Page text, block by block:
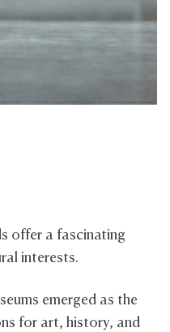
offer a fascinating
interests.
emerged as the
for art, history, and